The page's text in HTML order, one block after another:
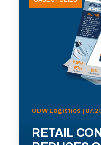
ODW Logistics |
RETAIL